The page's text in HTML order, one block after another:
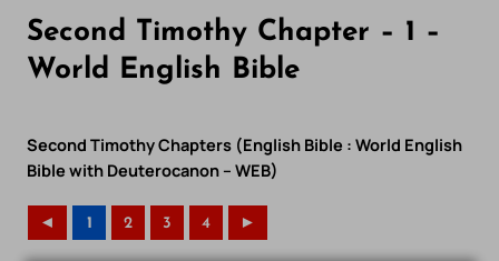
Second Timothy Chapter – 1 –
World English Bible
Second Timothy Chapters (English Bible : World English
Bible with Deuterocanon – WEB)
◄ 1 2 3 4 ►